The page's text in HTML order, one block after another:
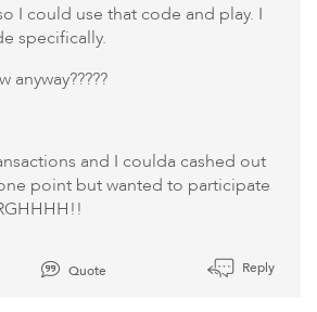
I could use that code and play. I
specifically.
and I coulda cashed out
point but wanted to participate
Quote Reply